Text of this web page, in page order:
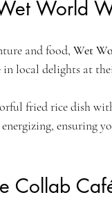
World
and food, Wet
local delights at
fried rice dish
ensuring
Collab